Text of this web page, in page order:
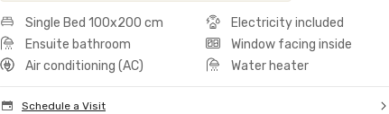
Single Bed 100x200 cm
Electricity included
Ensuite bathroom
Window facing inside
Air conditioning (AC)
Water heater
Schedule a Visit